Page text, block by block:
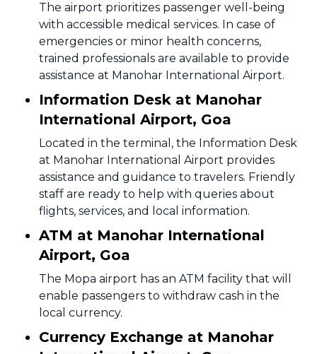
The airport prioritizes passenger well-being
with accessible medical services. In case of
emergencies or minor health concerns,
trained professionals are available to provide
assistance at Manohar International Airport.
Information Desk at Manohar
International Airport, Goa
Located in the terminal, the Information Desk
at Manohar International Airport provides
assistance and guidance to travelers. Friendly
staff are ready to help with queries about
flights, services, and local information.
ATM at Manohar International
Airport, Goa
The Mopa airport has an ATM facility that will
enable passengers to withdraw cash in the
local currency.
Currency Exchange at Manohar